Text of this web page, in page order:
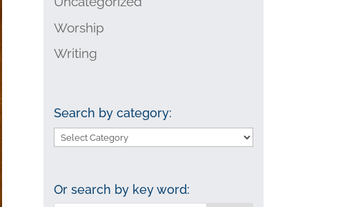
Worship
Writing
Search by category:
Search
Or search by key word: